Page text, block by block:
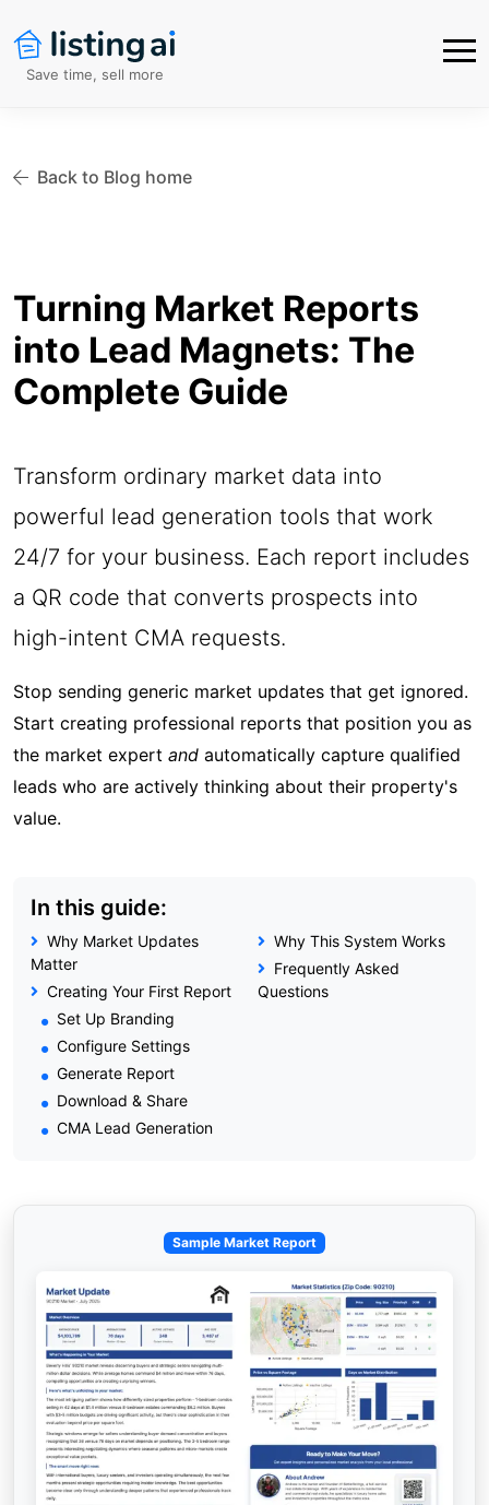
Save time, sell more
Back to Blog home
Turning Market Reports
into Lead Magnets: The
Complete Guide
Transform ordinary market data into
powerful lead generation tools that work
24/7 for your business. Each report includes
a QR code that converts prospects into
high-intent CMA requests.
Stop sending generic market updates that get ignored.
Start creating professional reports that position you as
the market expert and automatically capture qualified
leads who are actively thinking about their property's
value.
In this guide:
Why Market Updates
Matter
Creating Your First Report
Set Up Branding
Configure Settings
Generate Report
Download & Share
CMA Lead Generation
Why This System Works
Frequently Asked
Questions
Sample Market Report